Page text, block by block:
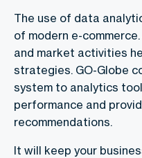
The use of data
of modern e-
and market activities
strategies. GO-Globe
system to analytics
performance and
recommendations.
It will keep your